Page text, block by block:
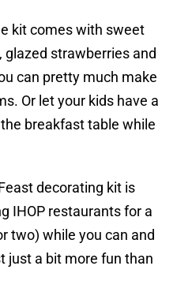
kit comes with sweet
glazed strawberries and
can pretty much make
Or let your kids have a
breakfast table while
decorating kit is
IHOP restaurants for a
two) while you can and
just a bit more fun than